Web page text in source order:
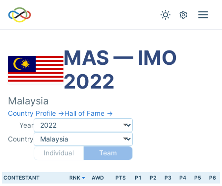
MAS — IMO
2022
Malaysia
Country Profile →Hall of Fame →
Year
Country
Individual
Team
CONTESTANT RNK AWD PTS P1 P2 P3 P4 P5 P6